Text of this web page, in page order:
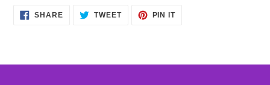
SHARESHARE TWEETTWEET
PIN ITPIN